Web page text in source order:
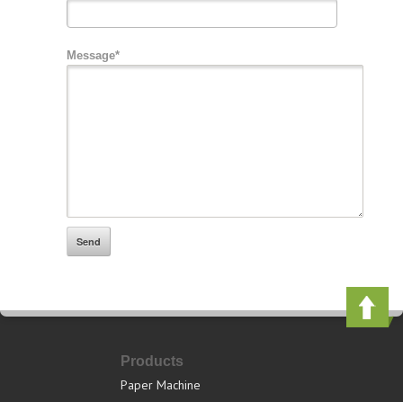
Message*
Products
Paper Machine